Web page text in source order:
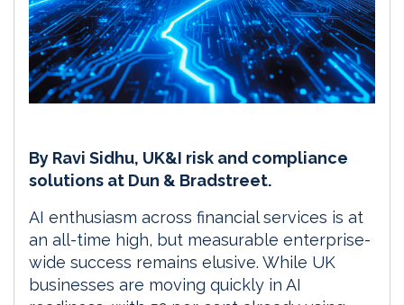
By Ravi Sidhu, UK&I risk and compliance
solutions at Dun & Bradstreet.
AI enthusiasm across financial services is at
an all-time high, but measurable enterprise-
wide success remains elusive. While UK
businesses are moving quickly in AI